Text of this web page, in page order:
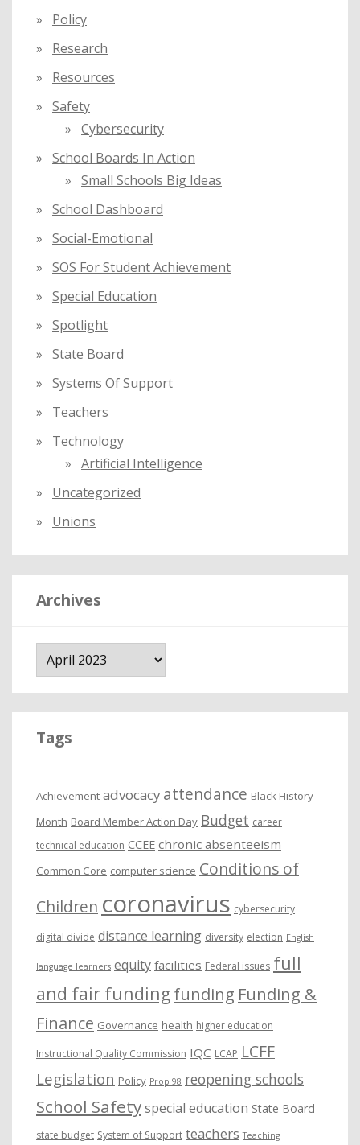
Policy
Research
Resources
Safety
Cybersecurity
School Boards In Action
Small Schools Big Ideas
School Dashboard
Social-Emotional
SOS For Student Achievement
Special Education
Spotlight
State Board
Systems Of Support
Teachers
Technology
Artificial Intelligence
Uncategorized
Unions
Archives
Tags
Achievement advocacy attendance Black History
Month Board Member Action Day Budget career
technical education CCEE chronic absenteeism
Common Core computer science Conditions of
Children coronavirus cybersecurity
digital divide distance learning diversity election English
language learners equity facilities Federal issues full
and fair fundingfunding Funding &
Finance Governance health higher education
Instructional Quality Commission IQC LCAP LCFF
Legislation Policy Prop 98 reopening schools
School Safetyspecial education State Board
state budget System of Support teachers Teaching